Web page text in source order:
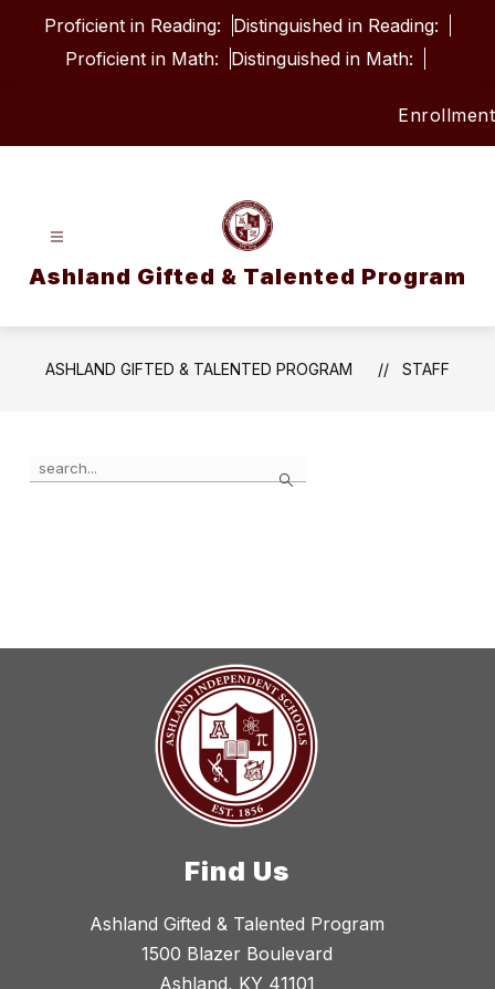
Proficient in Reading:
Distinguished in Reading:
Proficient in Math:
Distinguished in Math:
Enrollment
Ashland Gifted & Talented Program
ASHLAND GIFTED & TALENTED PROGRAM STAFF
Search
the
name.
Find Us
Ashland Gifted & Talented Program
1500 Blazer Boulevard
Ashland, KY 41101